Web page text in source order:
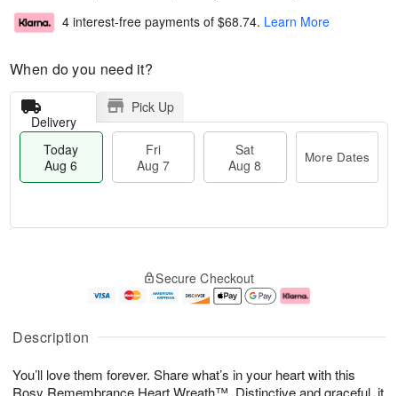
Description
You’ll love them forever. Share what’s in your heart with this
4 interest-free payments of $68.74. Learn More
When do you need it?
Delivery
Pick Up
Today
Aug 6
Fri
Aug 7
Sat
Aug 8
More Dates
u
6
g
g
e
t
s
Secure Checkout